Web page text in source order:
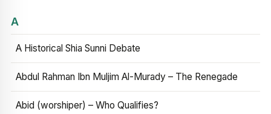
A
A Historical Shia Sunni Debate
Abdul Rahman Ibn Muljim Al-Murady – The Renegade
Abid (worshiper) – Who Qualifies?